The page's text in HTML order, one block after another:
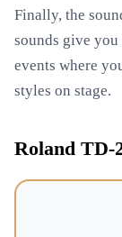
Finally, the
sounds give
events where
styles on stage.
Roland TD-